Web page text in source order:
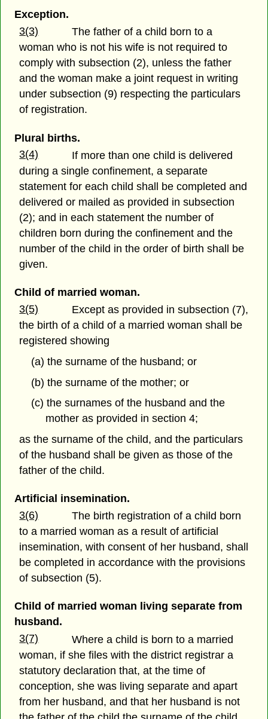
Exception.
3(3)
The father of a child born to a
woman who is not his wife is not required to
comply with subsection (2), unless the father
and the woman make a joint request in writing
under subsection (9) respecting the particulars
of registration.
Plural births.
3(4)
If more than one child is delivered
during a single confinement, a separate
statement for each child shall be completed and
delivered or mailed as provided in subsection
(2); and in each statement the number of
children born during the confinement and the
number of the child in the order of birth shall be
given.
Child of married woman.
3(5)
Except as provided in subsection (7),
the birth of a child of a married woman shall be
registered showing
(a) the surname of the husband; or
(b) the surname of the mother; or
(c) the surnames of the husband and the
mother as provided in section 4;
as the surname of the child, and the particulars
of the husband shall be given as those of the
father of the child.
Artificial insemination.
3(6)
The birth registration of a child born
to a married woman as a result of artificial
insemination, with consent of her husband, shall
be completed in accordance with the provisions
of subsection (5).
Child of married woman living separate from
husband.
3(7)
Where a child is born to a married
woman, if she files with the district registrar a
statutory declaration that, at the time of
conception, she was living separate and apart
from her husband, and that her husband is not